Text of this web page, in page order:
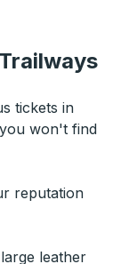
tickets in
won't find
reputation
leather